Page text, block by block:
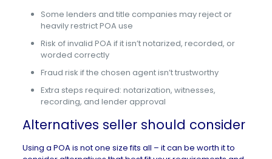
Some lenders and title companies may reject or
heavily restrict POA use
Risk of invalid POA if it isn’t notarized, recorded, or
worded correctly
Fraud risk if the chosen agent isn’t trustworthy
Extra steps required: notarization, witnesses,
recording, and lender approval
Alternatives seller should consider
Using a POA is not one size fits all – it can be worth it to